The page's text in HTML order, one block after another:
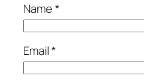
Name*
Email*